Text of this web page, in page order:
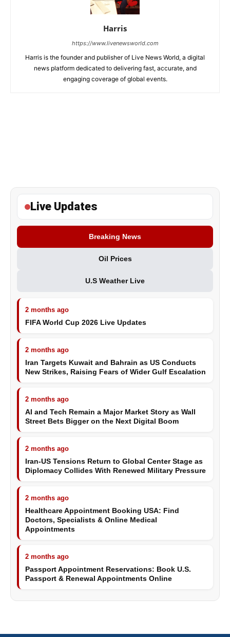
Harris
https://www.livenewsworld.com
Harris is the founder and publisher of Live News World, a digital
news platform dedicated to delivering fast, accurate, and
engaging coverage of global events.
Live Updates
Breaking News
Oil Prices
U.S Weather Live
2 months ago
FIFA World Cup 2026 Live Updates
2 months ago
Iran Targets Kuwait and Bahrain as US Conducts
New Strikes, Raising Fears of Wider Gulf Escalation
2 months ago
AI and Tech Remain a Major Market Story as Wall
Street Bets Bigger on the Next Digital Boom
2 months ago
Iran-US Tensions Return to Global Center Stage as
Diplomacy Collides With Renewed Military Pressure
2 months ago
Healthcare Appointment Booking USA: Find
Doctors, Specialists & Online Medical
Appointments
2 months ago
Passport Appointment Reservations: Book U.S.
Passport & Renewal Appointments Online